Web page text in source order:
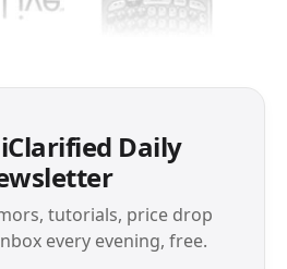
Daily
tutorials, price drop
every evening, free.